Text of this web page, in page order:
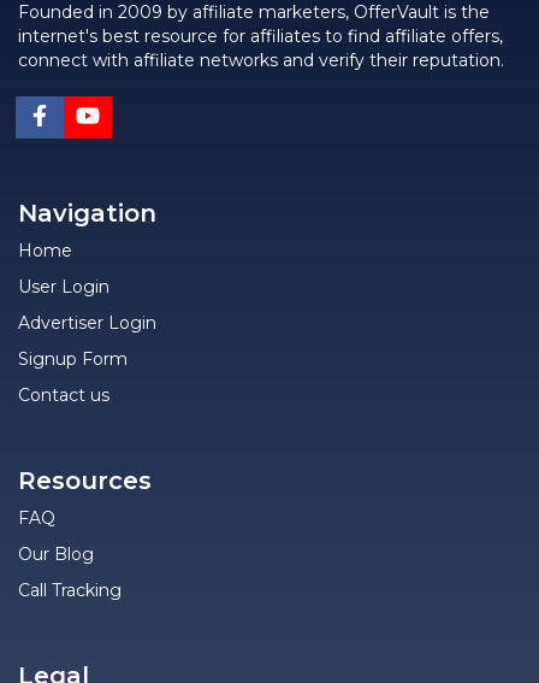
Founded in 2009 by affiliate marketers, OfferVault is the
internet's best resource for affiliates to find affiliate offers,
connect with affiliate networks and verify their reputation.
Navigation
Home
User Login
Advertiser Login
Signup Form
Contact us
Resources
FAQ
Our Blog
Call Tracking
Legal